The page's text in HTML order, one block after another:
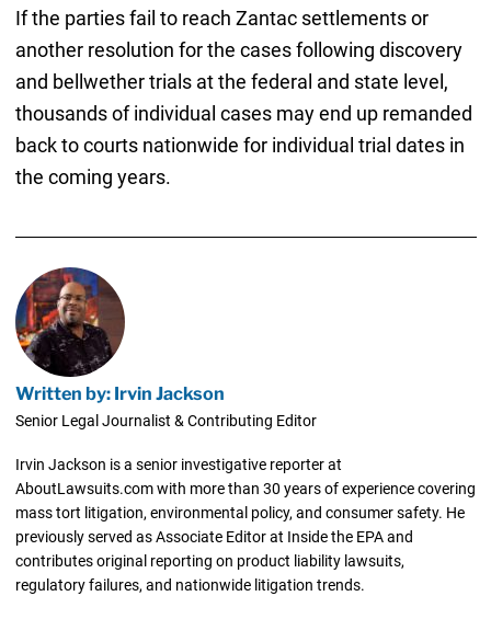
If the parties fail to reach Zantac settlements or
another resolution for the cases following discovery
and bellwether trials at the federal and state level,
thousands of individual cases may end up remanded
back to courts nationwide for individual trial dates in
the coming years.
Written by: Irvin Jackson
Senior Legal Journalist & Contributing Editor
Irvin Jackson is a senior investigative reporter at
AboutLawsuits.com with more than 30 years of experience covering
mass tort litigation, environmental policy, and consumer safety. He
previously served as Associate Editor at Inside the EPA and
contributes original reporting on product liability lawsuits,
regulatory failures, and nationwide litigation trends.